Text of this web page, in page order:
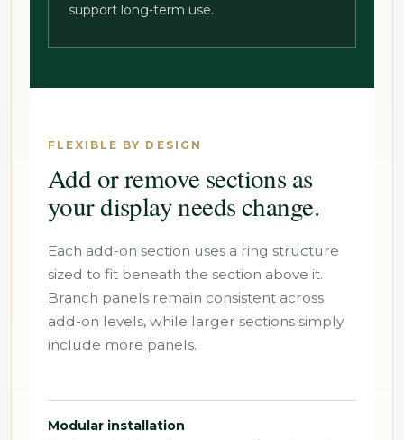
support long-term use.
FLEXIBLE BY DESIGN
Add or remove sections as
your display needs change.
Each add-on section uses a ring structure
sized to fit beneath the section above it.
Branch panels remain consistent across
add-on levels, while larger sections simply
include more panels.
Modular installation